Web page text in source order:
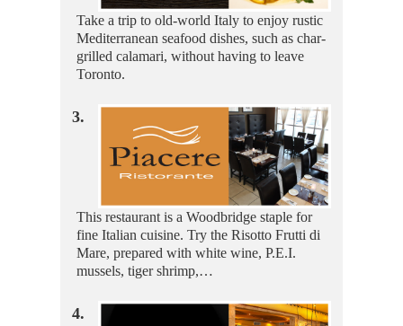
Take a trip to old-world Italy to enjoy rustic
Mediterranean seafood dishes, such as char-
grilled calamari, without having to leave
Toronto.
3.
This restaurant is a Woodbridge staple for
fine Italian cuisine. Try the Risotto Frutti di
Mare, prepared with white wine, P.E.I.
mussels, tiger shrimp,…
4.